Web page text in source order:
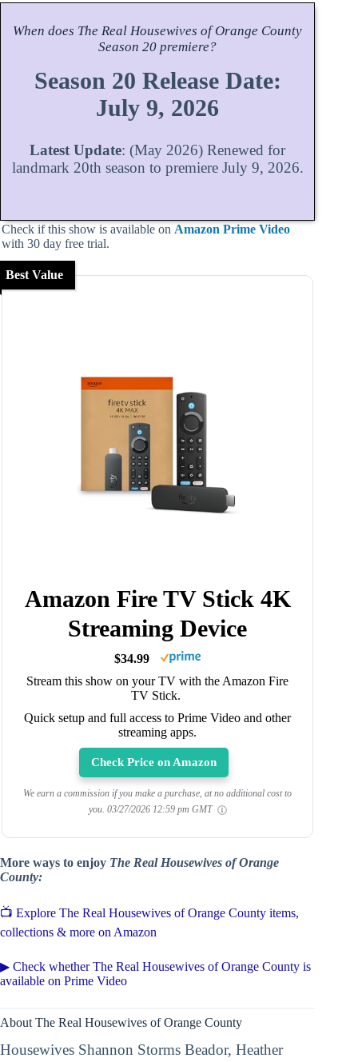
When does The Real Housewives of Orange County
Season 20 premiere?
Season 20 Release Date:
July 9, 2026
Latest Update: (May 2026) Renewed for
landmark 20th season to premiere July 9, 2026.
Check if this show is available on Amazon Prime Video
with 30 day free trial.
Best Value
Amazon Fire TV Stick 4K
Streaming Device
$34.99
Stream this show on your TV with the Amazon Fire
TV Stick.
Quick setup and full access to Prime Video and other
streaming apps.
Check Price on Amazon
We earn a commission if you make a purchase, at no additional cost to
you. 03/27/2026 12:59 pm GMT
More ways to enjoy The Real Housewives of Orange
County:
📺 Explore The Real Housewives of Orange County items,
collections & more on Amazon
▶ Check whether The Real Housewives of Orange County is
available on Prime Video
About The Real Housewives of Orange County
Housewives Shannon Storms Beador, Heather